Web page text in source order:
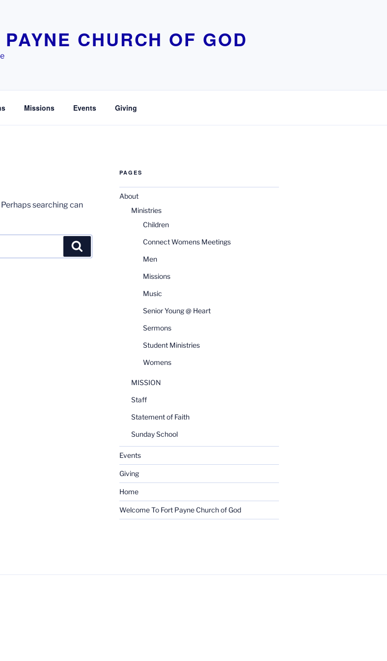
CHURCH OF GOD
Missions Events Giving
searching can
PAGES
About
Ministries
Children
Connect Womens Meetings
Men
Missions
Music
Senior Young @ Heart
Sermons
Student Ministries
Womens
MISSION
Staff
Statement of Faith
Sunday School
Events
Giving
Home
Welcome To Fort Payne Church of God